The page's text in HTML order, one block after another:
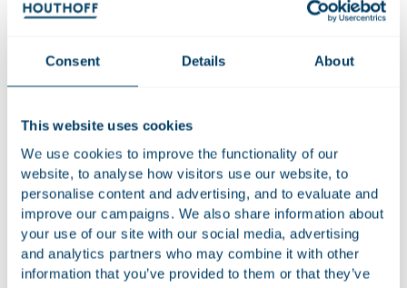
Consent Details About
This website uses cookies
We use cookies to improve the functionality of our
website, to analyse how visitors use our website, to
personalise content and advertising, and to evaluate and
improve our campaigns. We also share information about
your use of our site with our social media, advertising
and analytics partners who may combine it with other
information that you’ve provided to them or that they’ve
Banking & Finance practice groups and assists with
experience advising on high-profile consequential
acquisitions and corporate restructurings in the insurance
the Future Leaders in Arbitration in the Netherlands by the
Lexology Index.
Fernanda is admitted to the Brazilian Bar Association and
worked in many of the most influential dispute resolution
and corporate law firms in Brazil. She is not admitted to the